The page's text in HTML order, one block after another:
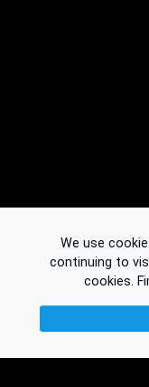
We use
continuing to
cookies.